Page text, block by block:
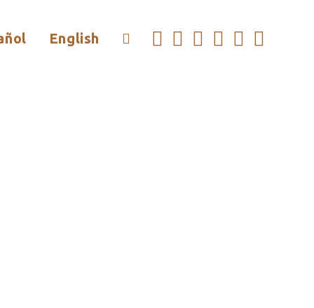
English